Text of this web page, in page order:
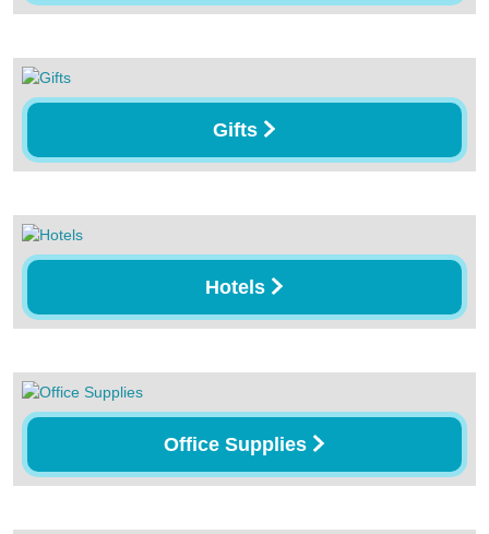
Gifts
Hotels
Office Supplies